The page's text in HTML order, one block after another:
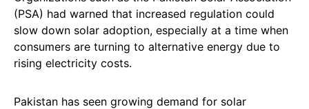
(PSA) had warned that increased regulation could
slow down solar adoption, especially at a time when
consumers are turning to alternative energy due to
rising electricity costs.
Pakistan has seen growing demand for solar